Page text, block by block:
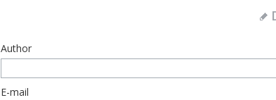
Author
E-mail